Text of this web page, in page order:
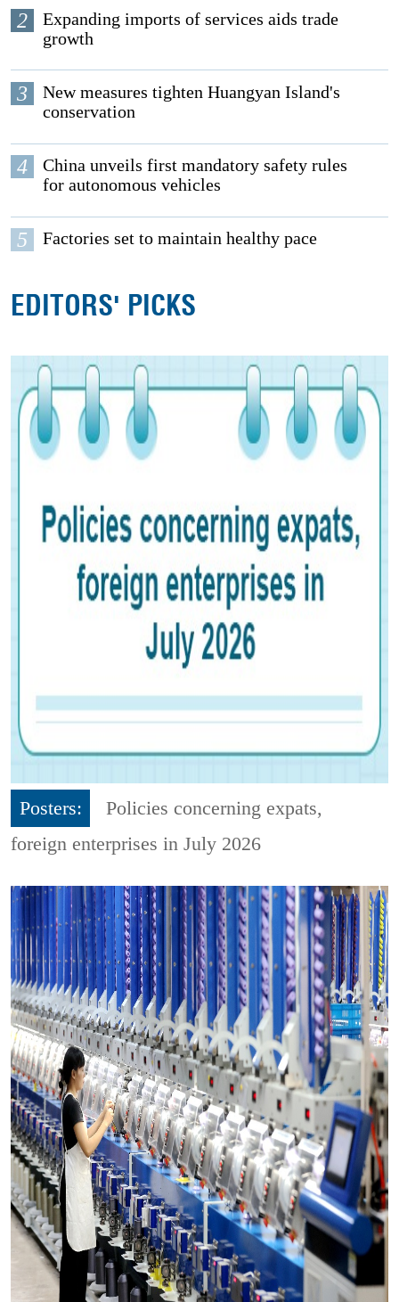
2
Expanding imports of services aids trade
growth
3
New measures tighten Huangyan Island's
conservation
4
China unveils first mandatory safety rules
for autonomous vehicles
5 Factories set to maintain healthy pace
EDITORS' PICKS
Posters:
Policies concerning expats,
foreign enterprises in July 2026